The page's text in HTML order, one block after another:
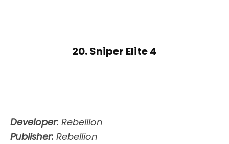
20. Sniper Elite 4
Developer: Rebellion
Publisher: Rebellion